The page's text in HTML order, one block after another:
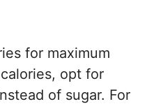
for maximum
opt for
of sugar. For